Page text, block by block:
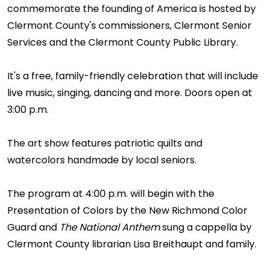
commemorate the founding of America is hosted by
Clermont County's commissioners, Clermont Senior
Services and the Clermont County Public Library.
It's a free, family-friendly celebration that will include
live music, singing, dancing and more. Doors open at
3:00 p.m.
The art show features patriotic quilts and
watercolors handmade by local seniors.
The program at 4:00 p.m. will begin with the
Presentation of Colors by the New Richmond Color
Guard and The National Anthemsung a cappella by
Clermont County librarian Lisa Breithaupt and family.